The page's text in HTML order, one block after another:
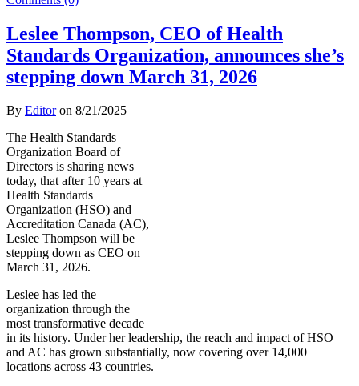
Leslee Thompson, CEO of Health
Standards Organization, announces she’s
stepping down March 31, 2026
By Editoron 8/21/2025
The Health Standards
Organization Board of
Directors is sharing news
today, that after 10 years at
Health Standards
Organization (HSO) and
Accreditation Canada (AC),
Leslee Thompson will be
stepping down as CEO on
March 31, 2026.
Leslee has led the
organization through the
most transformative decade
in its history. Under her leadership, the reach and impact of HSO
and AC has grown substantially, now covering over 14,000
locations across 43 countries.